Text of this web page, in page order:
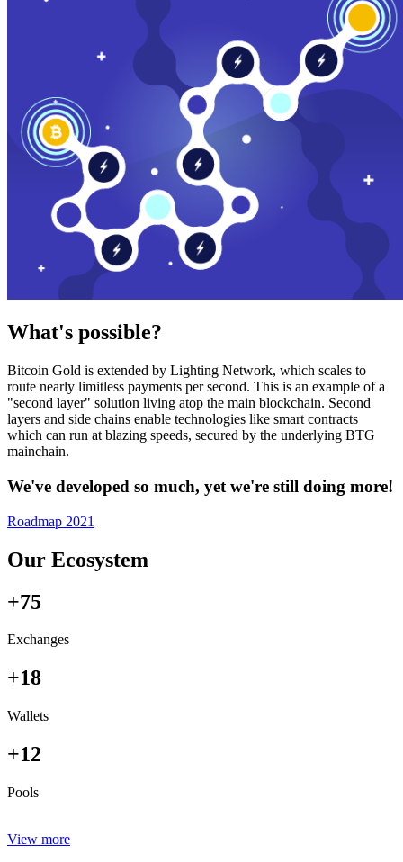
What's possible?
Bitcoin Gold is extended by Lighting Network, which scales to
route nearly limitless payments per second. This is an example of a
"second layer" solution living atop the main blockchain. Second
layers and side chains enable technologies like smart contracts
which can run at blazing speeds, secured by the underlying BTG
mainchain.
We've developed so much, yet we're still doing more!
Roadmap 2021
Our Ecosystem
+75
Exchanges
+18
Wallets
+12
Pools
View more